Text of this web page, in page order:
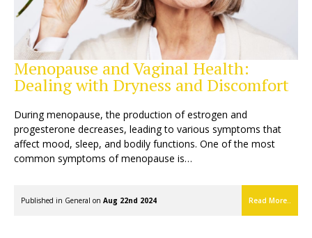
Menopause and Vaginal Health:
Dealing with Dryness and Discomfort
During menopause, the production of estrogen and
progesterone decreases, leading to various symptoms that
affect mood, sleep, and bodily functions. One of the most
common symptoms of menopause is…
Published in General on Aug 22nd 2024 Read More..